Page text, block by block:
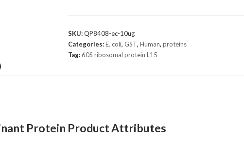
ribosomal
L15
Protein
SKU:QP8408-ec-10ug
Categories:E. coli, GST, Human, proteins
Tag:60S ribosomal protein L15
Protein Product Attributes